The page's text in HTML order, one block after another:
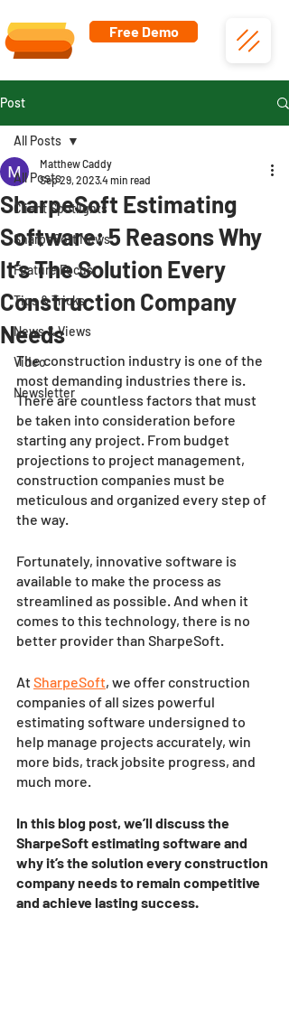
Free Demo
Post
All Posts
Client Spotlights
SharpeSoft News
Feature Focus
Tips & Tricks
News & Views
Video
Newsletter
All Posts
SharpeSoft Estimating
Software: 5 Reasons Why
It’s The Solution Every
Construction Company
Needs
Matthew Caddy
Sep 29, 20234 min read
The construction industry is one of the
most demanding industries there is.
There are countless factors that must
be taken into consideration before
starting any project. From budget
projections to project management,
construction companies must be
meticulous and organized every step of
the way.
Fortunately, innovative software is
available to make the process as
streamlined as possible. And when it
comes to this technology, there is no
better provider than SharpeSoft.
At SharpeSoft, we offer construction
companies of all sizes powerful
estimating software undersigned to
help manage projects accurately, win
more bids, track jobsite progress, and
much more.
In this blog post, we’ll discuss the
SharpeSoft estimating software and
why it’s the solution every construction
company needs to remain competitive
and achieve lasting success.